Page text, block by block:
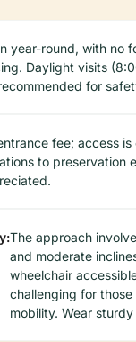
year-round, with no
Daylight visits
for
fee; access
to preservation
The approach
and moderate
wheelchair
challenging for those
mobility. Wear